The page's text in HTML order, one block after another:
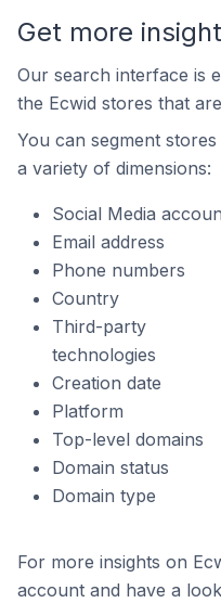
Get more
Our search interface is
the Ecwid stores that
You can segment stores
a variety of dimensions:
Social Media
Email address
Phone numbers
Country
Third-party
technologies
Creation date
Platform
Top-level domains
Domain status
Domain type
For more insights on
account and have a